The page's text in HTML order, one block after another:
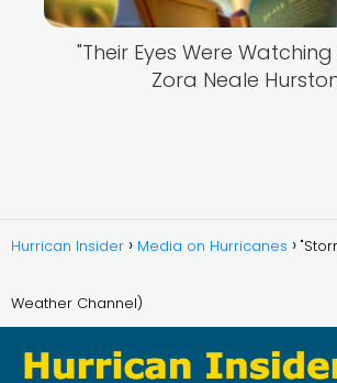
"Their Eyes Were
Zora Neale
Hurrican Insider Media on Hurricanes
Weather Channel)